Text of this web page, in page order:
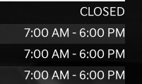
CLOSED
7:00 AM - 6:00 PM
7:00 AM - 6:00 PM
7:00 AM - 6:00 PM